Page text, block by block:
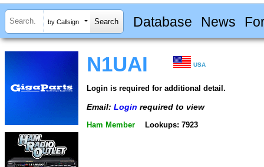
by Callsign Database News
N1UAI USA
Login is required for additional detail.
Email: Login required to view
Ham Member Lookups: 7923